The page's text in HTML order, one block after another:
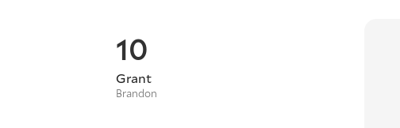
10
Grant
Brandon